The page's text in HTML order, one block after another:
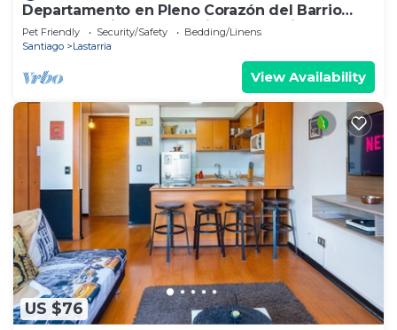
Departamento en Pleno Corazón del Barrio
más Bohemio y Entretenido de Santiago
Pet Friendly Security/Safety
Bedding/Linens
Santiago
Lastarria
View Availability
US $76